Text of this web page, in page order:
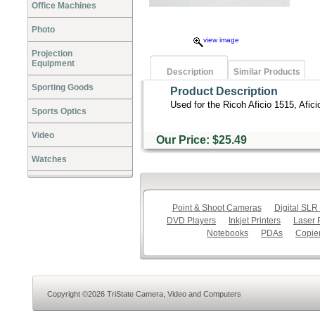
Office Machines
Photo
Projection
Equipment
Sporting Goods
Sports Optics
Video
Watches
view image
Description Similar Products
Product Description
Used for the Ricoh Aficio 1515,
Our Price: $25.49
Point & Shoot Cameras Digital
DVD Players
Inkjet Printers Laser
Notebooks
PDAs
Copyright ©2026 TriState Camera, Video and Computers